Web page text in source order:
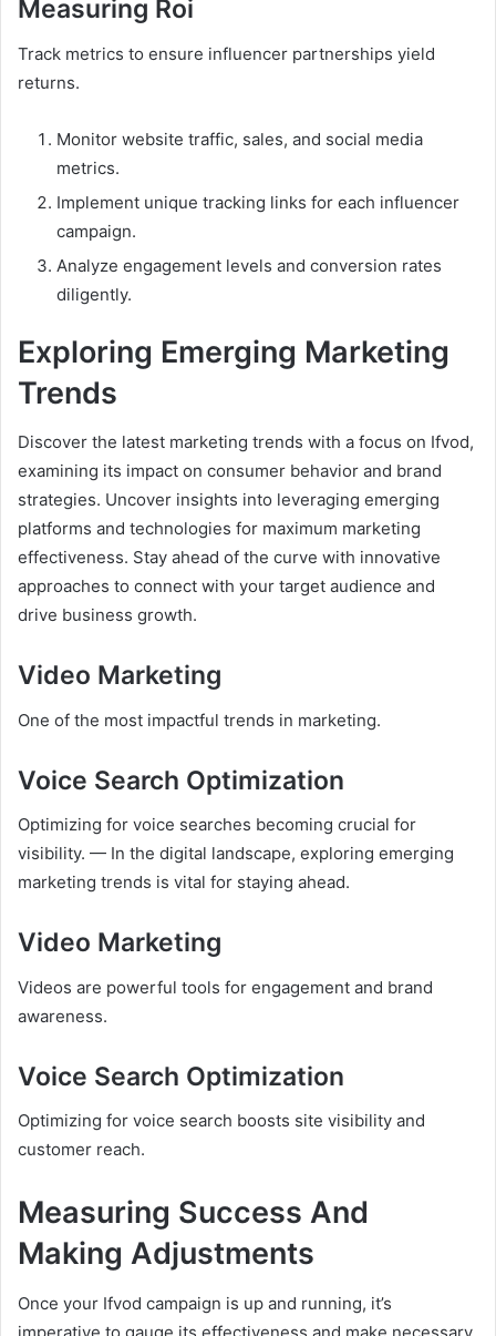
Measuring Roi
Track metrics to ensure influencer partnerships yield
returns.
Monitor website traffic, sales, and social media
metrics.
Implement unique tracking links for each influencer
campaign.
Analyze engagement levels and conversion rates
diligently.
Exploring Emerging Marketing
Trends
Discover the latest marketing trends with a focus on Ifvod,
examining its impact on consumer behavior and brand
strategies. Uncover insights into leveraging emerging
platforms and technologies for maximum marketing
effectiveness. Stay ahead of the curve with innovative
approaches to connect with your target audience and
drive business growth.
Video Marketing
One of the most impactful trends in marketing.
Voice Search Optimization
Optimizing for voice searches becoming crucial for
visibility. — In the digital landscape, exploring emerging
marketing trends is vital for staying ahead.
Video Marketing
Videos are powerful tools for engagement and brand
awareness.
Voice Search Optimization
Optimizing for voice search boosts site visibility and
customer reach.
Measuring Success And
Making Adjustments
Once your Ifvod campaign is up and running, it’s